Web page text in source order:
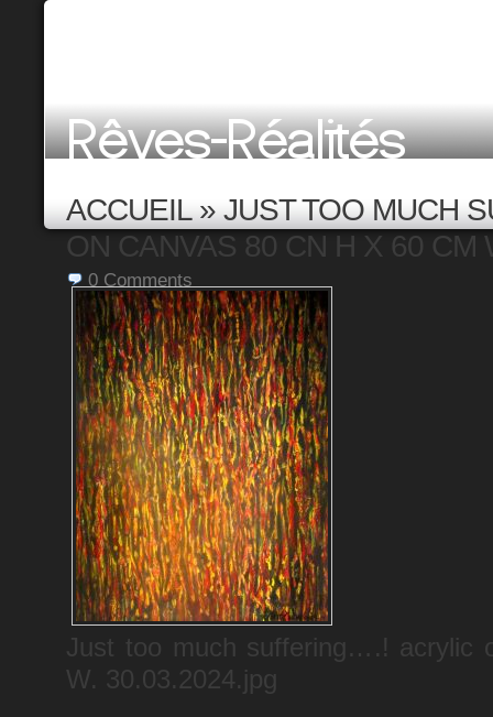
ACCUEIL»JUST TOO MUCH
ON CANVAS 80 CN H X 60 CM
0 Comments
Just too much suffering….! acrylic
W. 30.03.2024.jpg